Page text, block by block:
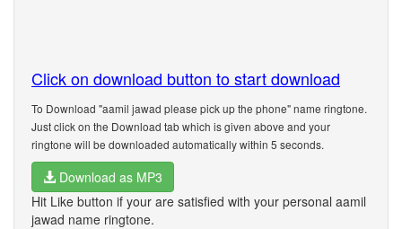
Click on download button to start download
To Download "aamil jawad please pick up the phone" name ringtone.
Just click on the Download tab which is given above and your
ringtone will be downloaded automatically within 5 seconds.
Download as MP3
Hit Like button if your are satisfied with your personal aamil
jawad name ringtone.